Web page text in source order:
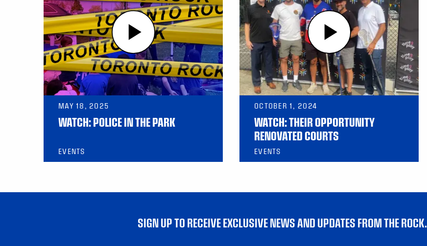
MAY 18, 2025
WATCH: POLICE IN THE PARK
EVENTS
OCTOBER 1, 2024
WATCH: THEIR OPPORTUNITY
RENOVATED COURTS
EVENTS
SIGN UP TO RECEIVE EXCLUSIVE NEWS AND UPDATES FROM THE ROCK.